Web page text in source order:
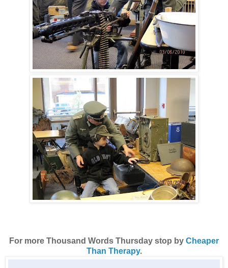
For more Thousand Words Thursday stop by Cheaper
Than Therapy.